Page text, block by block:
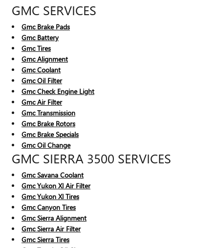
GMC SERVICES
Gmc Brake Pads
Gmc Battery
Gmc Tires
Gmc Alignment
Gmc Coolant
Gmc Oil Filter
Gmc Check Engine Light
Gmc Air Filter
Gmc Transmission
Gmc Brake Rotors
Gmc Brake Specials
Gmc Oil Change
GMC SIERRA 3500 SERVICES
Gmc Savana Coolant
Gmc Yukon Xl Air Filter
Gmc Yukon Xl Tires
Gmc Canyon Tires
Gmc Sierra Alignment
Gmc Sierra Air Filter
Gmc Sierra Tires